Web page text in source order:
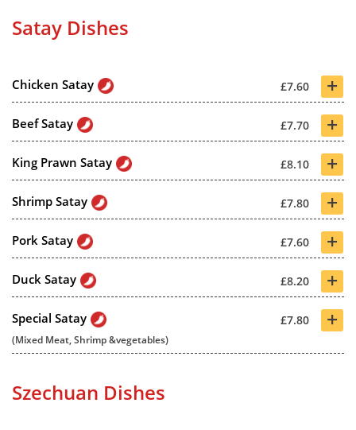
Satay Dishes
Chicken Satay £7.60 +
Beef Satay £7.70 +
King Prawn Satay £8.10 +
Shrimp Satay £7.80 +
Pork Satay £7.60 +
Duck Satay £8.20 +
Special Satay £7.80 +
(Mixed Meat, Shrimp &vegetables)
Szechuan Dishes